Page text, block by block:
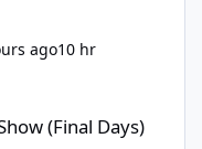
ago10 hr
(Final Days)